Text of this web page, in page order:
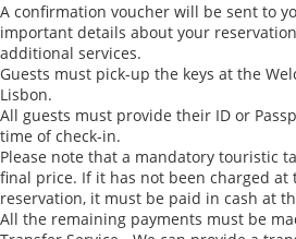
A confirmation voucher will be sent to
important details about your
additional services.
Guests must pick-up the keys at the
Lisbon.
All guests must provide their ID or
time of check-in.
Please note that a mandatory touristic
final price. If it has not been charged at
reservation, it must be paid in cash at
All the remaining payments must be